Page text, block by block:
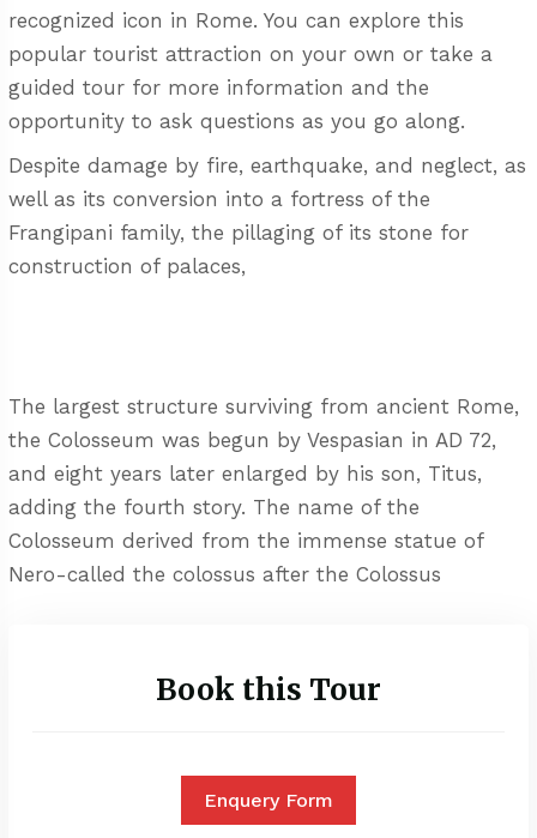
recognized icon in Rome. You can explore this
popular tourist attraction on your own or take a
guided tour for more information and the
opportunity to ask questions as you go along.
Despite damage by fire, earthquake, and neglect, as
well as its conversion into a fortress of the
Frangipani family, the pillaging of its stone for
construction of palaces,
The largest structure surviving from ancient Rome,
the Colosseum was begun by Vespasian in AD 72,
and eight years later enlarged by his son, Titus,
adding the fourth story. The name of the
Colosseum derived from the immense statue of
Nero-called the colossus after the Colossus
Book this Tour
Enquery Form